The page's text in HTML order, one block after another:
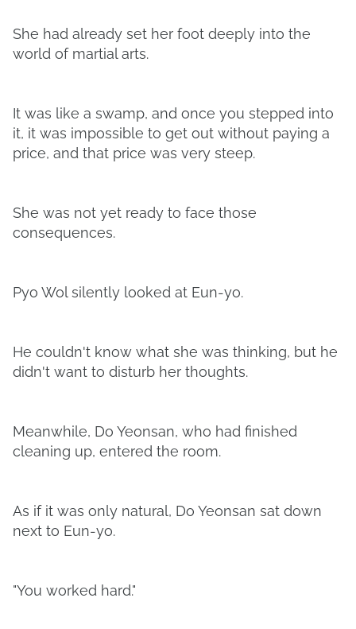
She had already set her foot deeply into the
world of martial arts.
It was like a swamp, and once you stepped into
it, it was impossible to get out without paying a
price, and that price was very steep.
She was not yet ready to face those
consequences.
Pyo Wol silently looked at Eun-yo.
He couldn't know what she was thinking, but he
didn't want to disturb her thoughts.
Meanwhile, Do Yeonsan, who had finished
cleaning up, entered the room.
As if it was only natural, Do Yeonsan sat down
next to Eun-yo.
"You worked hard."